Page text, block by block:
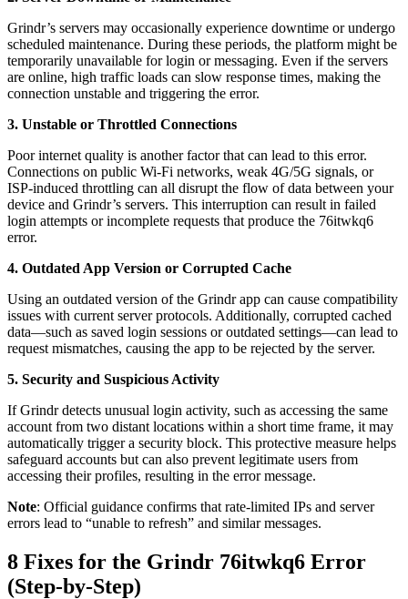
Grindr’s servers may occasionally experience downtime or undergo
scheduled maintenance. During these periods, the platform might be
temporarily unavailable for login or messaging. Even if the servers
are online, high traffic loads can slow response times, making the
connection unstable and triggering the error.
3. Unstable or Throttled Connections
Poor internet quality is another factor that can lead to this error.
Connections on public Wi-Fi networks, weak 4G/5G signals, or
ISP-induced throttling can all disrupt the flow of data between your
device and Grindr’s servers. This interruption can result in failed
login attempts or incomplete requests that produce the 76itwkq6
error.
4. Outdated App Version or Corrupted Cache
Using an outdated version of the Grindr app can cause compatibility
issues with current server protocols. Additionally, corrupted cached
data—such as saved login sessions or outdated settings—can lead to
request mismatches, causing the app to be rejected by the server.
5. Security and Suspicious Activity
If Grindr detects unusual login activity, such as accessing the same
account from two distant locations within a short time frame, it may
automatically trigger a security block. This protective measure helps
safeguard accounts but can also prevent legitimate users from
accessing their profiles, resulting in the error message.
Note: Official guidance confirms that rate-limited IPs and server
errors lead to “unable to refresh” and similar messages.
8 Fixes for the Grindr 76itwkq6 Error
(Step-by-Step)